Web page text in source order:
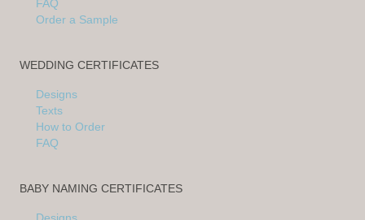
FAQ
Order a Sample
WEDDING CERTIFICATES
Designs
Texts
How to Order
FAQ
BABY NAMING CERTIFICATES
Designs